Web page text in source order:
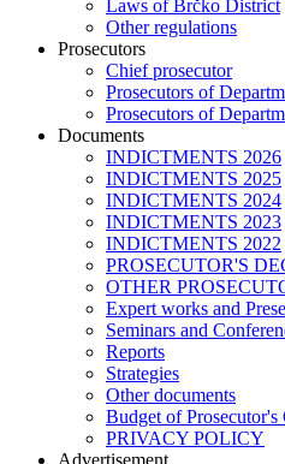
Laws of Brčko District
Other regulations
Prosecutors
Chief prosecutor
Prosecutors of
Prosecutors of
Documents
INDICTMENTS 2026
INDICTMENTS 2025
INDICTMENTS 2024
INDICTMENTS 2023
INDICTMENTS 2022
PROSECUTOR'S
OTHER
Expert works and
Seminars and
Reports
Strategies
Other documents
Budget of
PRIVACY POLICY